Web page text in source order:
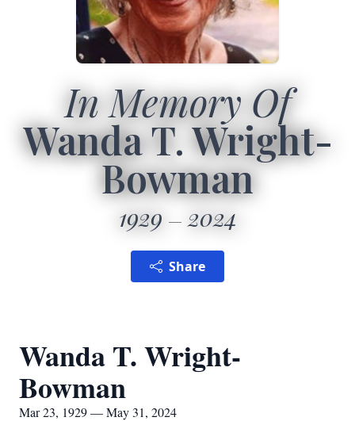
In Memory Of
Wanda T. Wright-
Bowman
1929 2024
Share
Wanda T. Wright-
Bowman
Mar 23, 1929 — May 31, 2024